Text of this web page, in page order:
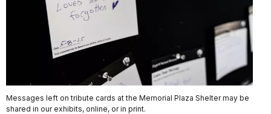
Messages left on tribute cards at the Memorial Plaza Shelter may be
shared in our exhibits, online, or in print.